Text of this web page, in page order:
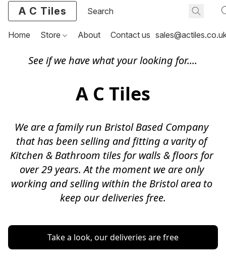
A C Tiles
Home Store About Contact us
See if we have what your looking for....
A C Tiles
We are a family run Bristol Based Company
that has been selling and fitting a varity of
Kitchen & Bathroom tiles for walls & floors for
over 29 years. At the moment we are only
working and selling within the Bristol area to
keep our deliveries free.
Take a look, our deliveries are free